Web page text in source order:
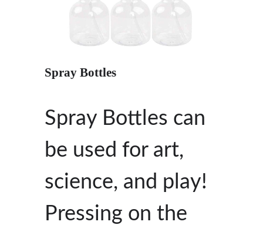
Spray Bottles
Spray Bottles can
be used for art,
science, and play!
Pressing on the